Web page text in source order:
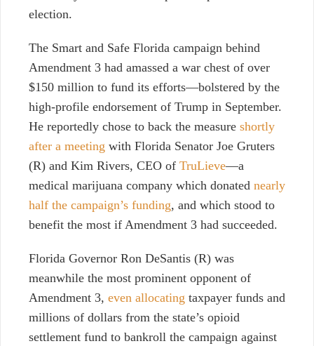
election.
The Smart and Safe Florida campaign behind
Amendment 3 had amassed a war chest of over
$150 million to fund its efforts—bolstered by the
high-profile endorsement of Trump in September.
He reportedly chose to back the measure shortly
after a meeting with Florida Senator Joe Gruters
(R) and Kim Rivers, CEO of TruLieve—a
medical marijuana company which donated nearly
half the campaign’s funding, and which stood to
benefit the most if Amendment 3 had succeeded.
Florida Governor Ron DeSantis (R) was
meanwhile the most prominent opponent of
Amendment 3, even allocating taxpayer funds and
millions of dollars from the state’s opioid
settlement fund to bankroll the campaign against